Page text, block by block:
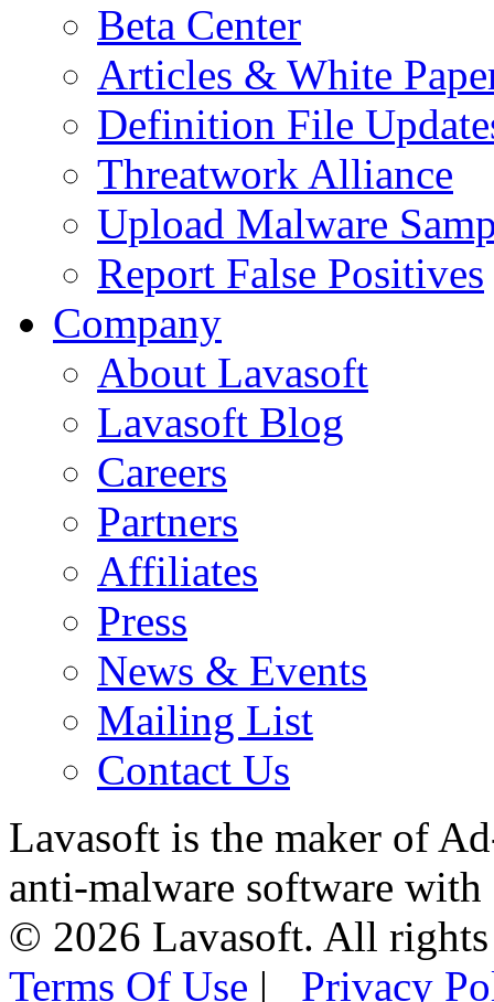
Beta Center
Articles & White
Definition File
Threatwork Alliance
Upload Malware
Report False Positives
Company
About Lavasoft
Lavasoft Blog
Careers
Partners
Affiliates
Press
News & Events
Mailing List
Contact Us
Lavasoft is the maker of
anti-malware software
© 2026 Lavasoft. All rights
Terms Of Use | Privacy